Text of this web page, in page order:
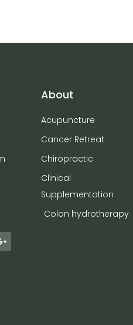
About
Acupuncture
Cancer Retreat
Chiropractic
Clinical
Supplementation
Colon hydrotherapy